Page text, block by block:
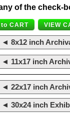
of the check-
◄ 8x12 inch
◄ 11x17 inch
◄ 22x17 inch
◄ 30x24 inch